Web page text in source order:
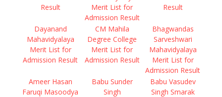
Result
Merit List for
Admission Result
Result
Dayanand
Mahavidyalaya
Merit List for
Admission Result
CM Mahila
Degree College
Merit List for
Admission Result
Bhagwandas
Sarveshwari
Mahavidyalaya
Merit List for
Admission Result
Ameer Hasan
Faruqi Masoodya
Babu Sunder
Singh
Babu Vasudev
Singh Smarak